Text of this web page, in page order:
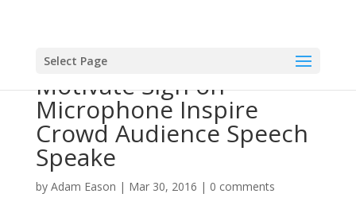
Select Page
Motivate Sign on
Microphone Inspire
Crowd Audience Speech
Speake
by Adam Eason | Mar 30, 2016 | 0 comments